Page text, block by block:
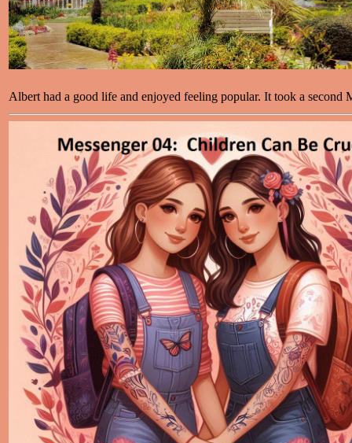
Albert had a good life and enjoyed feeling popular. It took a second